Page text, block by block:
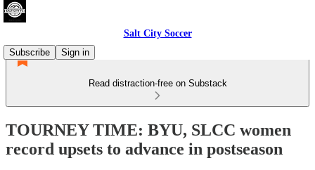
Salt City Soccer
Subscribe
Sign in
Read distraction-free on Substack
TOURNEY TIME: BYU, SLCC women
record upsets to advance in postseason